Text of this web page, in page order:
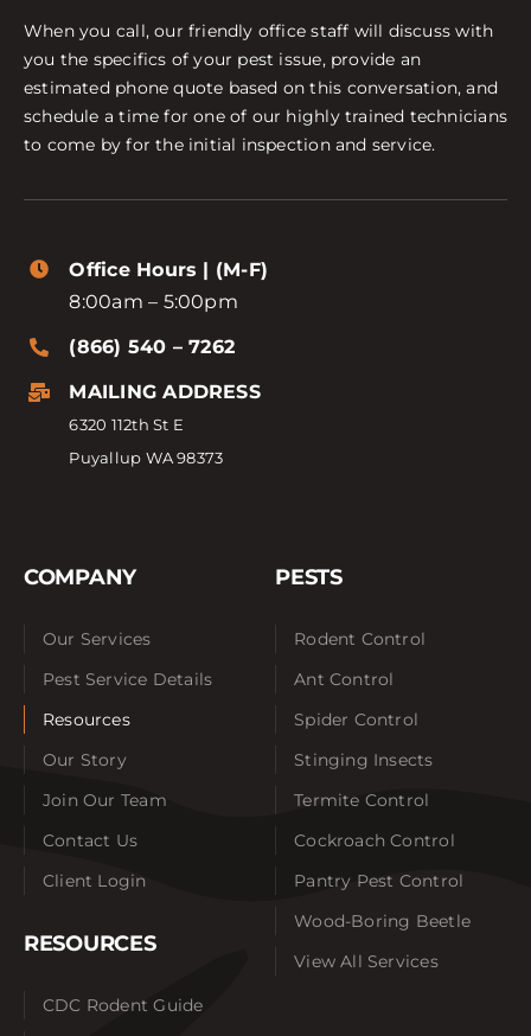
When you call, our friendly office staff will discuss with
you the specifics of your pest issue, provide an
estimated phone quote based on this conversation, and
schedule a time for one of our highly trained technicians
to come by for the initial inspection and service.
Office Hours | (M-F)
8:00am – 5:00pm
(866) 540 – 7262
MAILING ADDRESS
6320 112th St E
Puyallup WA 98373
COMPANY
Our Services
Pest Service Details
Resources
Our Story
Join Our Team
Contact Us
Client Login
RESOURCES
CDC Rodent Guide
PESTS
Rodent Control
Ant Control
Spider Control
Stinging Insects
Termite Control
Cockroach Control
Pantry Pest Control
Wood-Boring Beetle
View All Services